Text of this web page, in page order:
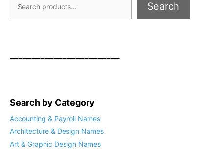
Search
Search by Category
Accounting & Payroll Names
Architecture & Design Names
Art & Graphic Design Names